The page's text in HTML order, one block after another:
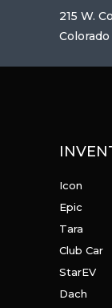
215 W.
Colorado
Icon
Epic
Tara
Club Car
StarEV
Dach